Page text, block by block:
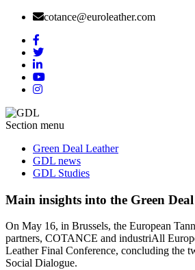
cotance@euroleather.com
Section menu
Green Deal Leather
GDL news
GDL Studies
Main insights into the Green
On May 16, in Brussels, the European
partners, COTANCE and industriAll
Leather Final Conference, concluding the
Social Dialogue.